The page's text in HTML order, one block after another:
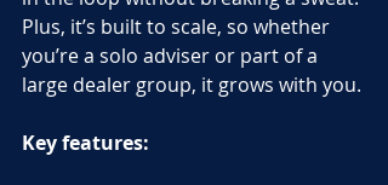
Plus, it’s built to scale, so whether
you’re a solo adviser or part of a
large dealer group, it grows with you.
Key features: